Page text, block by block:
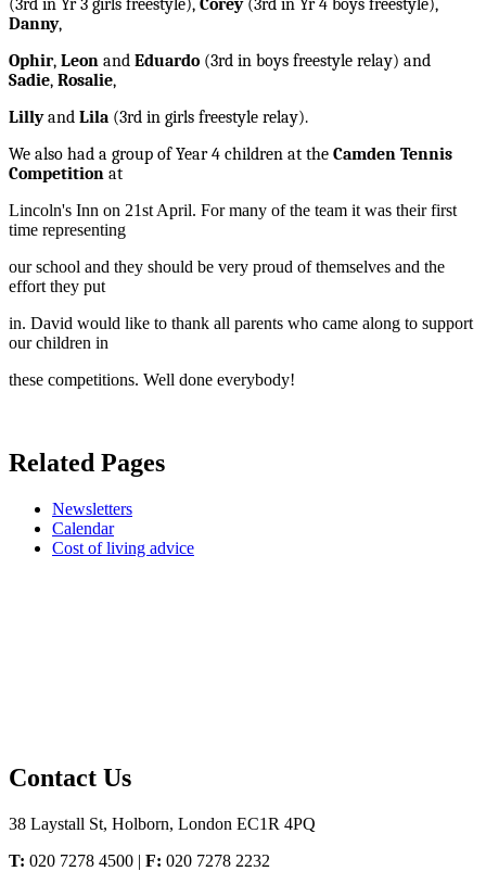
(3rd in Yr 3 girls freestyle), Corey (3rd in Yr 4 boys freestyle),
Danny,
Ophir, Leon and Eduardo (3rd in boys freestyle relay) and
Sadie, Rosalie,
Lillyand Lila (3rd in girls freestyle relay).
We also had a group of Year 4 children at the Camden Tennis
Competition at
Lincoln's Inn on 21st April. For many of the team it was their first
time representing
our school and they should be very proud of themselves and the
effort they put
in. David would like to thank all parents who came along to support
our children in
these competitions. Well done everybody!
Related Pages
Newsletters
Calendar
Cost of living advice
Contact Us
38 Laystall St, Holborn, London EC1R 4PQ
T: 020 7278 4500 | F: 020 7278 2232